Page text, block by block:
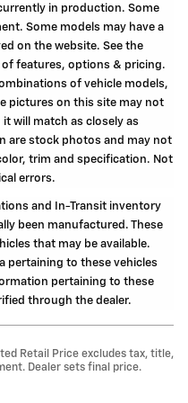
in production. Some
Some models may have a
on the website. See the
features, options & pricing.
of vehicle models,
pictures on this site may not
will match as closely as
are stock photos and may not
trim and specification. Not
errors.
and In-Transit inventory
been manufactured. These
that may be available.
pertaining to these vehicles
pertaining to these
through the dealer.
Retail Price excludes tax, title,
Dealer sets final price.